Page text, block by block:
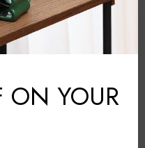
ON YOUR